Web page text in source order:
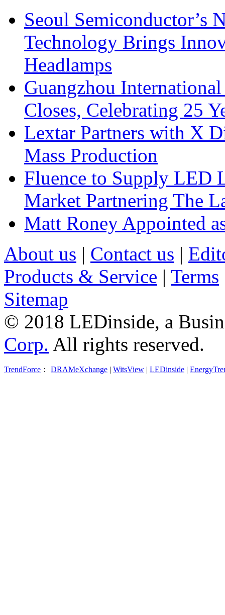
Seoul Semiconductor’s
Technology Brings
Headlamps
Guangzhou
Closes, Celebrating 25
Lextar Partners with X
Mass Production
Fluence to Supply LED
Market Partnering The
Matt Roney Appointed
About us | Contact us |
Products & Service | Terms
Sitemap
© 2018 LEDinside, a
Corp. All rights reserved.
TrendForce ： DRAMeXchange | WitsView | LEDinside |